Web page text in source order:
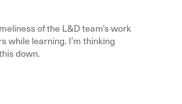
of the L&D team’s work
while learning. I’m thinking
down.